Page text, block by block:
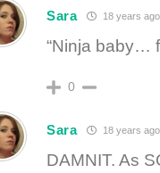
Sara 18 years ago
“Ninja baby…
0
Sara 18 years ago
DAMNIT. As